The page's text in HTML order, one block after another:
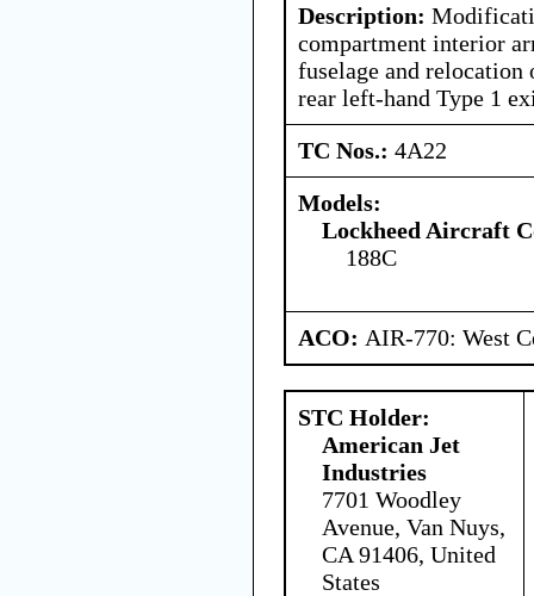
Description:
compartment interior
fuselage and
rear left-hand Type 1
TC Nos.: 4A22
Models:
Lockheed Aircraft
188C
ACO: AIR-770: West
STC Holder:
American Jet
Industries
7701 Woodley
Avenue, Van Nuys,
CA 91406, United
States